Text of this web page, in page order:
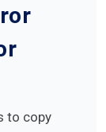
to copy